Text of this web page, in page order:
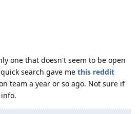
one that doesn't seem to be open
search gave me this reddit
team a year or so ago. Not sure if